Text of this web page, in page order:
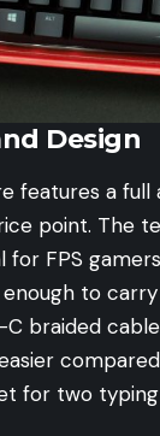
Design
features a
point. The
for FPS
to
C braided
for two typing